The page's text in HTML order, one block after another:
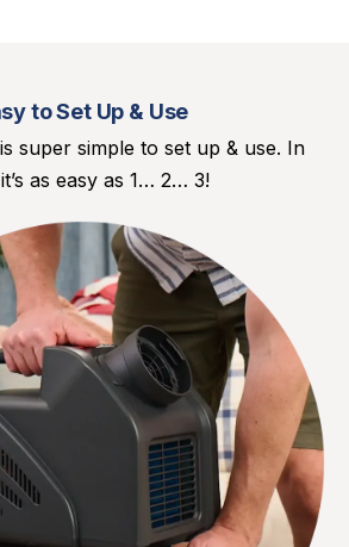
to Set Up & Use
super simple to set up & use. In
as easy as 1… 2… 3!